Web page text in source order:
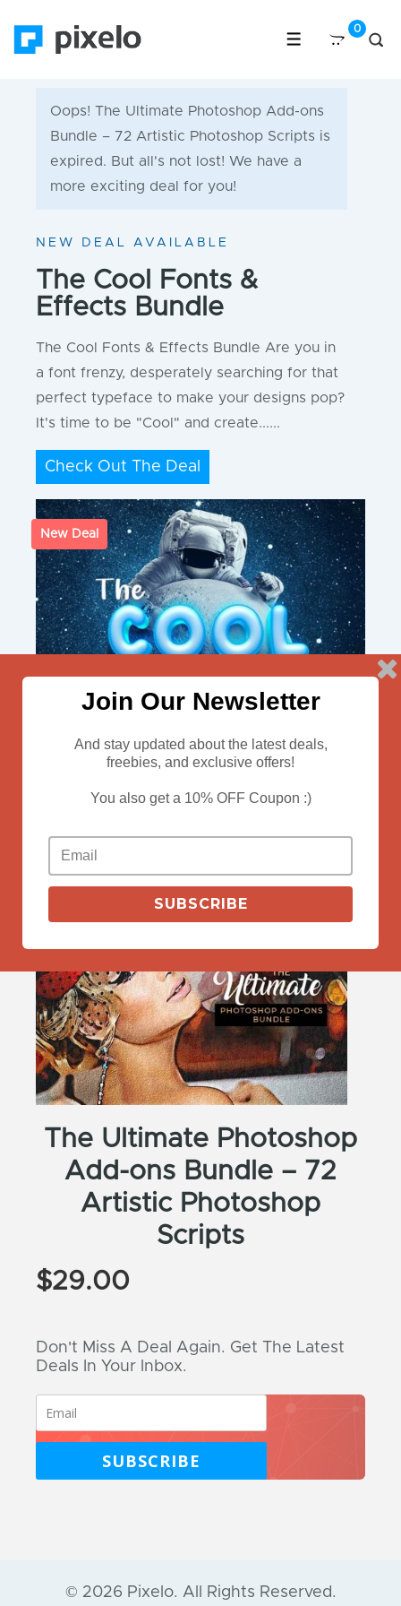
Oops! The Ultimate Photoshop Add-ons
Bundle – 72 Artistic Photoshop Scripts is
expired. But all's not lost! We have a
more exciting deal for you!
NEW DEAL AVAILABLE
The Cool Fonts &
Effects Bundle
The Cool Fonts & Effects Bundle Are you in
a font frenzy, desperately searching for that
perfect typeface to make your designs pop?
It's time to be "Cool" and create......
Check Out The Deal
New Deal
View Deals
The Ultimate Photoshop
Add-ons Bundle – 72
Artistic Photoshop
Scripts
$29.00
Don't Miss A Deal Again. Get The Latest
Deals In Your Inbox.
SUBSCRIBE
© 2026 Pixelo. All Rights Reserved.
Join Our Newsletter
And stay updated about the latest deals,
freebies, and exclusive offers!
You also get a 10% OFF Coupon :)
SUBSCRIBE